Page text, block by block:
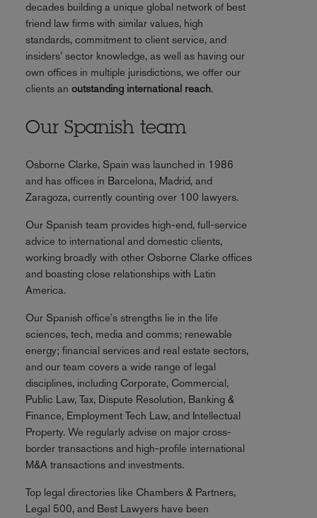
decades building a unique global network of best
friend law firms with similar values, high
standards, commitment to client service, and
insiders’ sector knowledge, as well as having our
own offices in multiple jurisdictions, we offer our
clients an outstanding international reach.
Our Spanish team
Osborne Clarke, Spain was launched in 1986
and has offices in Barcelona, Madrid, and
Zaragoza, currently counting over 100 lawyers.
Our Spanish team provides high-end, full-service
advice to international and domestic clients,
working broadly with other Osborne Clarke offices
and boasting close relationships with Latin
America.
Our Spanish office's strengths lie in the life
sciences, tech, media and comms; renewable
energy; financial services and real estate sectors,
and our team covers a wide range of legal
disciplines, including Corporate, Commercial,
Public Law, Tax, Dispute Resolution, Banking &
Finance, Employment Tech Law, and Intellectual
Property. We regularly advise on major cross-
border transactions and high-profile international
M&A transactions and investments.
Top legal directories like Chambers & Partners,
Legal 500, and Best Lawyers have been